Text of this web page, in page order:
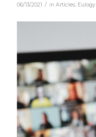
06/13/2021 / in Articles, Eulogy